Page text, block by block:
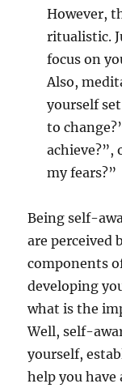
However,
ritualistic.
focus on
Also,
yourself
to
achieve?”,
my fears?”
Being self-
are perceived
components
developing
what is the
Well, self-
yourself,
help you